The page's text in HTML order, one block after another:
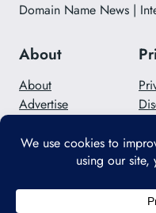
Domain Name News |
About
About
Advertise